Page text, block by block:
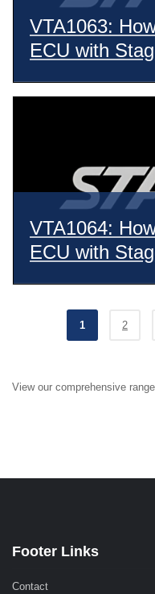
VTA1063:
ECU with
VTA1064:
ECU with
1 2
View our comprehensive
Footer Links
Contact